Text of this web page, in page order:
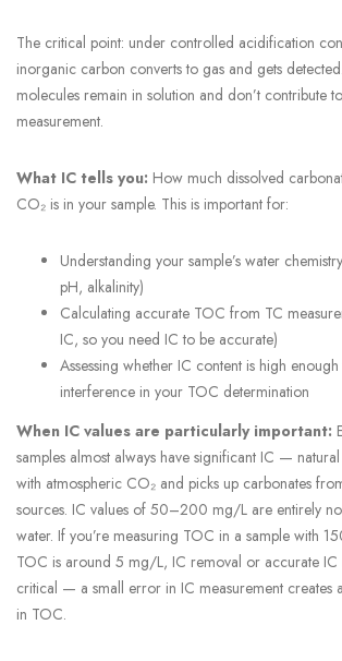
The critical point: under controlled acidification
inorganic carbon converts to gas and gets
molecules remain in solution and don’t contribute
measurement.
What IC tells you: How much dissolved
CO₂ is in your sample. This is important for:
Understanding your sample’s water
pH, alkalinity)
Calculating accurate TOC from TC
IC, so you need IC to be accurate)
Assessing whether IC content is high
interference in your TOC determination
When IC values are particularly important:
samples almost always have significant IC —
with atmospheric CO₂ and picks up carbonates
sources. IC values of 50–200 mg/L are entirely
water. If you’re measuring TOC in a sample with
TOC is around 5 mg/L, IC removal or accurate IC
critical — a small error in IC measurement creates
in TOC.